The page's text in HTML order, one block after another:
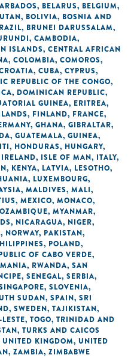
, BELARUS, BELGIUM,
, BOLIVIA, BOSNIA AND
, BRUNEI DARUSSALAM,
, CAMBODIA,
ISLANDS, CENTRAL AFRICAN
, COLOMBIA, COMOROS,
, CUBA, CYPRUS,
REPUBLIC OF THE CONGO,
, DOMINICAN REPUBLIC,
GUINEA, ERITREA,
, FINLAND, FRANCE,
, GHANA, GIBRALTAR,
, GUATEMALA, GUINEA,
, HONDURAS, HUNGARY,
IRELAND, ISLE OF MAN, ITALY,
, KENYA, LATVIA, LESOTHO,
, LUXEMBOURG,
, MALDIVES, MALI,
, MEXICO, MONACO,
, MYANMAR,
, NICARAGUA, NIGER,
, NORWAY, PAKISTAN,
, POLAND,
OF CABO VERDE,
, RWANDA, SAN
, SENEGAL, SERBIA,
, SLOVENIA,
SUDAN, SPAIN, SRI
, SWEDEN, TAJIKISTAN,
, TOGO, TRINIDAD AND
, TURKS AND CAICOS
UNITED KINGDOM, UNITED
, ZAMBIA, ZIMBABWE